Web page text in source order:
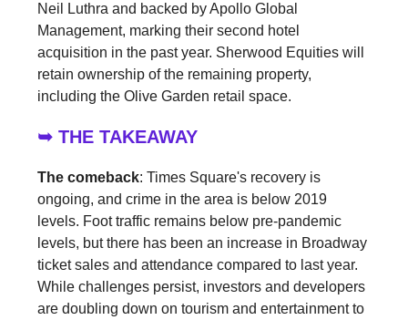
Neil Luthra and backed by Apollo Global
Management, marking their second hotel
acquisition in the past year. Sherwood Equities will
retain ownership of the remaining property,
including the Olive Garden retail space.
➥ THE TAKEAWAY
The comeback: Times Square's recovery is
ongoing, and crime in the area is below 2019
levels. Foot traffic remains below pre-pandemic
levels, but there has been an increase in Broadway
ticket sales and attendance compared to last year.
While challenges persist, investors and developers
are doubling down on tourism and entertainment to